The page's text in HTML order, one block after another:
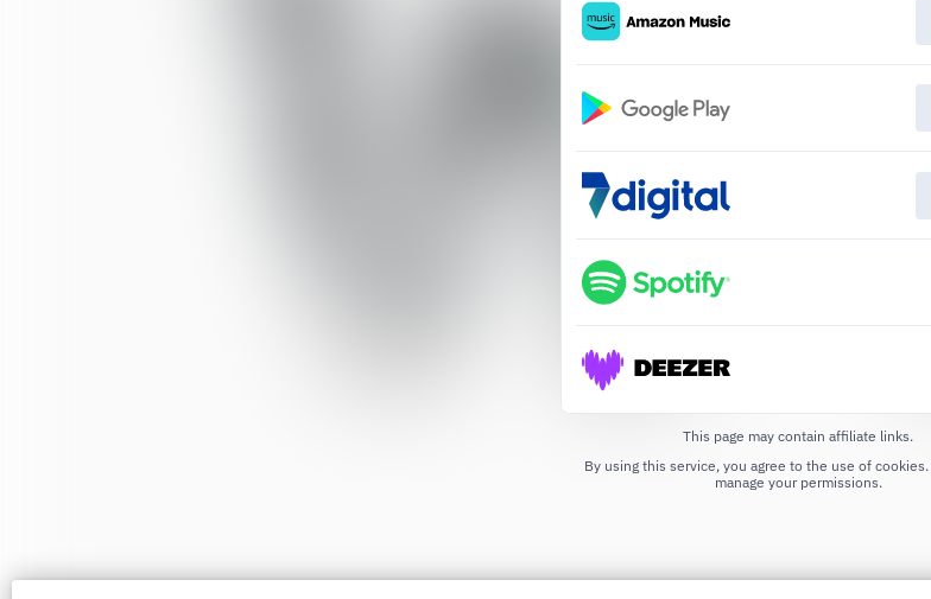
This page may contain affiliate links.
By using this service, you agree to the use of cookies.
manage your permissions.